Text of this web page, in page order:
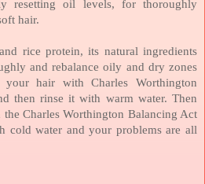
resetting oil levels, for thoroughly
hair.
rice protein, its natural ingredients
and rebalance oily and dry zones
hair with Charles Worthington
then rinse it with warm water. Then
the Charles Worthington Balancing Act
cold water and your problems are all